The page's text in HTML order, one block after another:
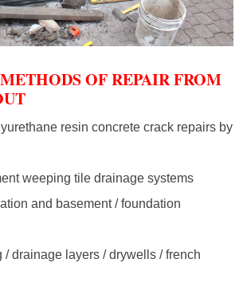
OF REPAIR FROM
resin concrete crack repairs by
weeping tile drainage systems
and basement / foundation
/ drainage layers / drywells / french